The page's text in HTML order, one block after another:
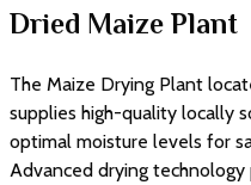
Dried Maize Plant
The Maize Drying Plant
supplies high-quality locally
optimal moisture levels for
Advanced drying